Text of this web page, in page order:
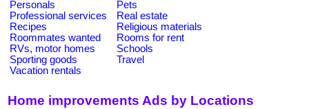
Personals
Pets
Professional services
Real estate
Recipes
Religious materials
Roommates wanted
Rooms for rent
RVs, motor homes
Schools
Sporting goods
Travel
Vacation rentals
Home improvements Ads by Locations